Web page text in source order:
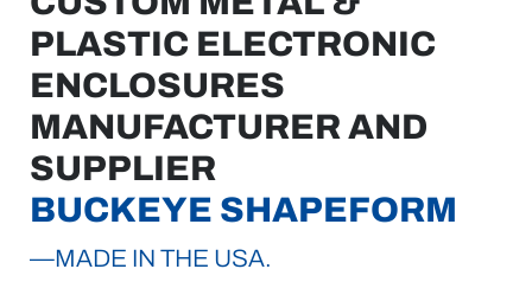
PLASTIC ELECTRONIC
ENCLOSURES
MANUFACTURER AND
SUPPLIER
BUCKEYE SHAPEFORM
—MADE IN THE USA.